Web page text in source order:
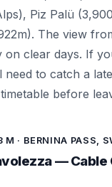
Piz Palü
The view
on clear days. If
need to catch a
before
M · BERNINA PASS,
— Cable